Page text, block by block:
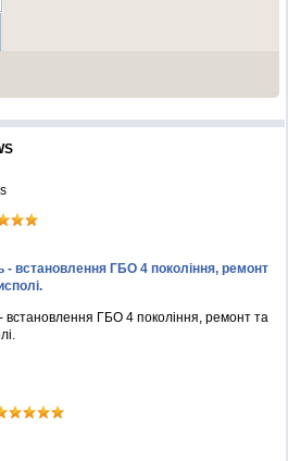
встановлення ГБО 4 покоління, ремонт
встановлення ГБО 4 покоління, ремонт та